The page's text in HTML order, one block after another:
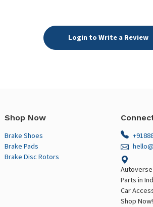
Login to Write a Review
Shop Now
Brake Shoes
Brake Pads
Brake Disc Rotors
Parts in
Car
Shop Now!